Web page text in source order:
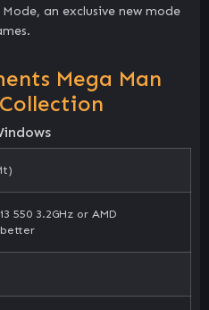
an exclusive new mode
Mega Man
550 3.2GHz or AMD